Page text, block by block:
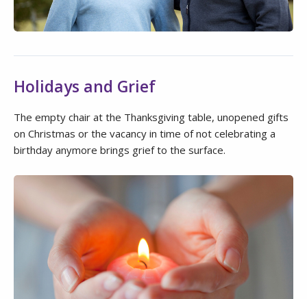
Holidays and Grief
The empty chair at the Thanksgiving table, unopened gifts
on Christmas or the vacancy in time of not celebrating a
birthday anymore brings grief to the surface.